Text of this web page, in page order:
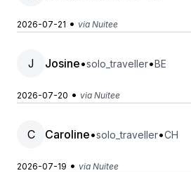
2026-07-21 • via Nuitee
J Josine•solo_traveller•BE
2026-07-20 • via Nuitee
C Caroline•solo_traveller•CH
2026-07-19 • via Nuitee